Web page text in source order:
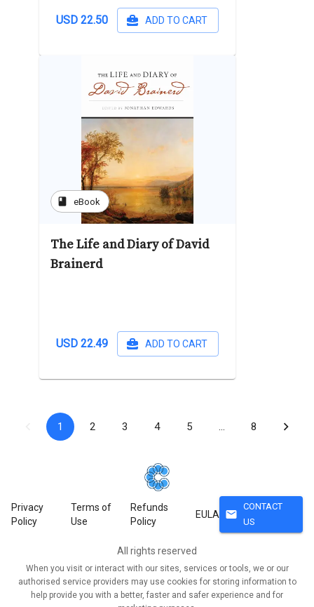
USD 22.50 ADD TO CART
book eBook
The Life and Diary of David
Brainerd
USD 22.49 ADD TO CART
1 2 3 4 5 8
Privacy
Policy
Terms of
Use
Refunds
Policy
EULA mail
CONTACT
US
All rights reserved
When you visit or interact with our sites, services or tools, we or our
authorised service providers may use cookies for storing information to
help provide you with a better, faster and safer experience and for